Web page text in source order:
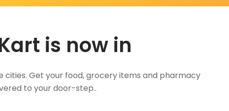
is now in
cities. Get your food, grocery items and pharmacy
to your door-step..